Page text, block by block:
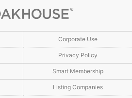
Corporate Use
Privacy Policy
Smart Membership
Listing Companies